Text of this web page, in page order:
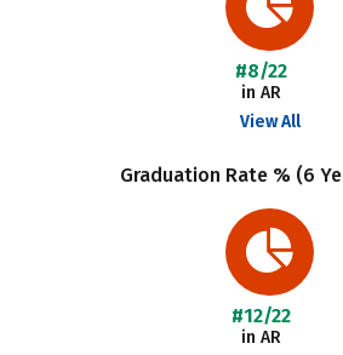
#8/22
in AR
View All
Graduation Rate % (6
#12/22
in AR